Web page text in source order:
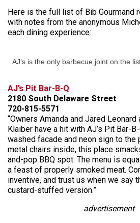
Here is the full list of Bib Gourmand
with notes from the anonymous
each dining experience:
AJ’s is the only barbecue joint on the
AJ’s Pit Bar-B-Q
2180 South Delaware Street
720-815-5571
“Owners Amanda and Jared
Klaiber have a hit with AJ’s Pit Bar-
washed facade and neon sign to the
metal chairs inside, this place
and-pop BBQ spot. The menu is
a feast of properly smoked meat.
inventive, and trust us when we say
custard-stuffed version.”
advertisement